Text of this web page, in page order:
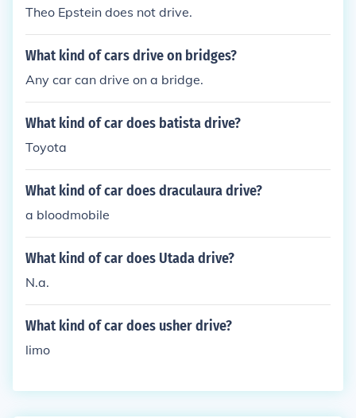
Theo Epstein does not drive.
What kind of cars drive on bridges?
Any car can drive on a bridge.
What kind of car does batista drive?
Toyota
What kind of car does draculaura drive?
a bloodmobile
What kind of car does Utada drive?
N.a.
What kind of car does usher drive?
limo